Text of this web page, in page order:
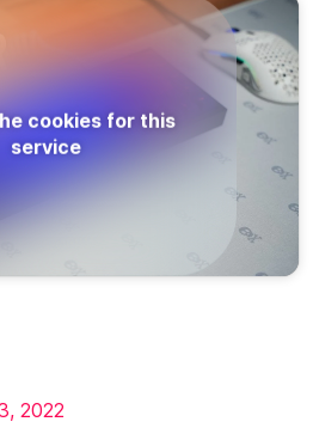
cookies for this
service
2022